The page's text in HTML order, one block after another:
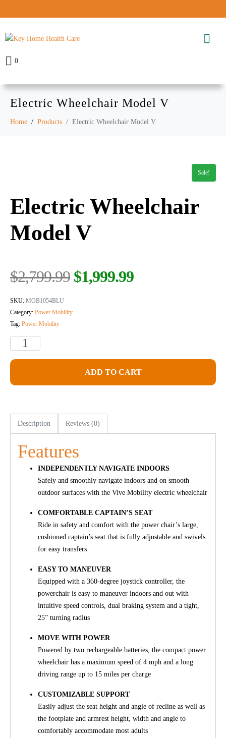
0
Electric Wheelchair Model V
Home Products Electric Wheelchair Model V
Sale!
Electric Wheelchair
Model V
$2,799.99 $1,999.99
SKU: MOB1054BLU
Category: Power Mobility
Tag: Power Mobility
ADD TO CART
Description Reviews (0)
Features
INDEPENDENTLY NAVIGATE INDOORS
Safely and smoothly navigate indoors and on smooth
outdoor surfaces with the Vive Mobility electric wheelchair
COMFORTABLE CAPTAIN’S SEAT
Ride in safety and comfort with the power chair’s large,
cushioned captain’s seat that is fully adjustable and swivels
for easy transfers
EASY TO MANEUVER
Equipped with a 360-degree joystick controller, the
powerchair is easy to maneuver indoors and out with
intuitive speed controls, dual braking system and a tight,
25” turning radius
MOVE WITH POWER
Powered by two rechargeable batteries, the compact power
wheelchair has a maximum speed of 4 mph and a long
driving range up to 15 miles per charge
CUSTOMIZABLE SUPPORT
Easily adjust the seat height and angle of recline as well as
the footplate and armrest height, width and angle to
comfortably accommodate most adults